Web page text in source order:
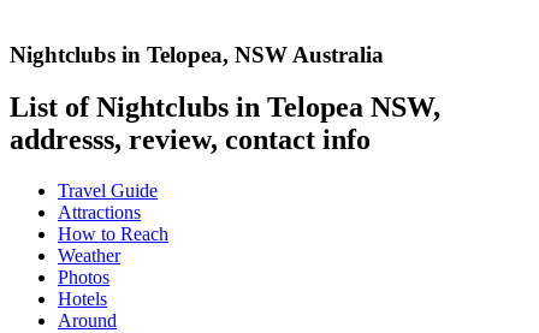
Nightclubs in Telopea, NSW Australia
List of Nightclubs in Telopea NSW,
addresss, review, contact info
Travel Guide
Attractions
How to Reach
Weather
Photos
Hotels
Around